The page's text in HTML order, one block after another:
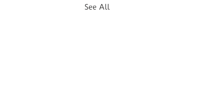
See All